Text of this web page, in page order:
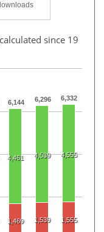
since 19
6,144 6,296 6,332
4,461 4,539 4,555
1,469 1,539 1,555